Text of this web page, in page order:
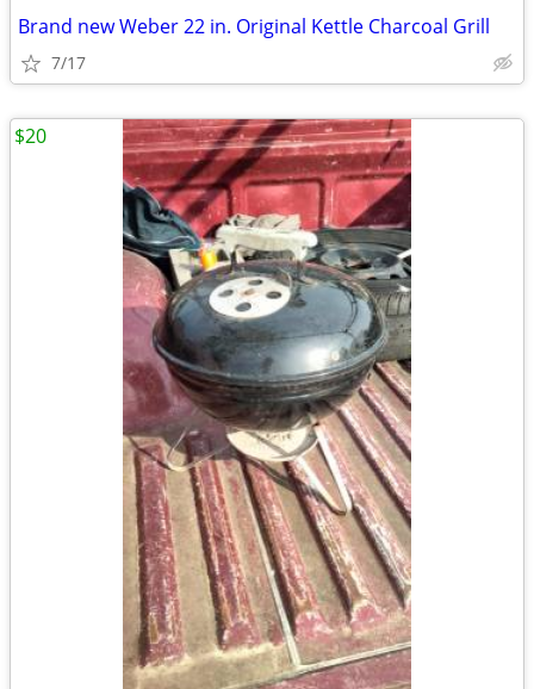
Brand new Weber 22 in. Original Kettle Charcoal Grill
7/17
$20